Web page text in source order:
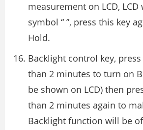
measurement on LCD,
symbol “ ”, press this key
Hold.
Backlight control key,
than 2 minutes to turn on
be shown on LCD) then
than 2 minutes again to
Backlight function will be